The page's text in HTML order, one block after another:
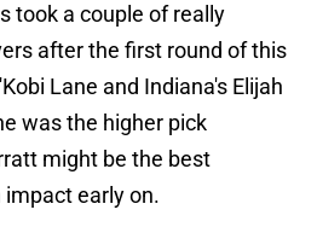
took a couple of really
after the first round of this
Lane and Indiana's Elijah
was the higher pick
might be the best
early on.